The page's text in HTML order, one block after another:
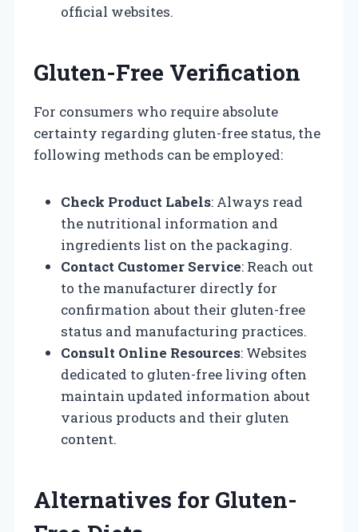
official websites.
Gluten-Free Verification
For consumers who require absolute
certainty regarding gluten-free status, the
following methods can be employed:
Check Product Labels: Always read
the nutritional information and
ingredients list on the packaging.
Contact Customer Service: Reach out
to the manufacturer directly for
confirmation about their gluten-free
status and manufacturing practices.
Consult Online Resources: Websites
dedicated to gluten-free living often
maintain updated information about
various products and their gluten
content.
Alternatives for Gluten-